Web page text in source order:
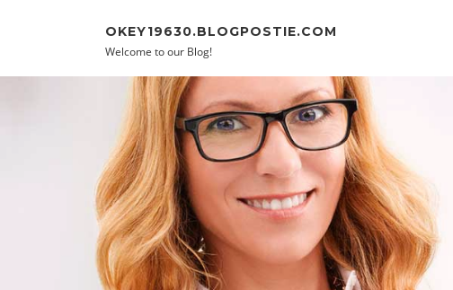
OKEY19630.BLOGPOSTIE.COM
Welcome to our Blog!